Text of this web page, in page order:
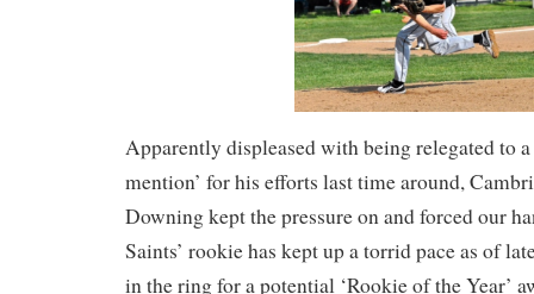
Apparently displeased with being relegated to
mention’ for his efforts last time around,
Downing kept the pressure on and forced our
Saints’ rookie has kept up a torrid pace as of
in the ring for a potential ‘Rookie of the Year’